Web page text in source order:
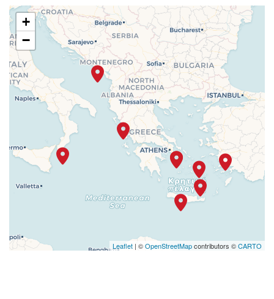
+
−
Leaflet | ©OpenStreetMapcontributors ©CARTO